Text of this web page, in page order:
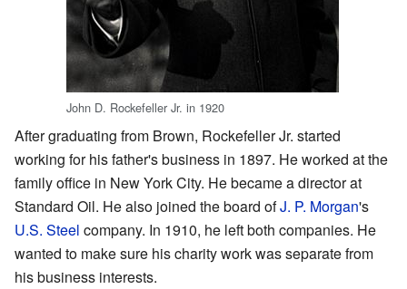
John D. Rockefeller Jr. in 1920
After graduating from Brown, Rockefeller Jr. started
working for his father's business in 1897. He worked at the
family office in New York City. He became a director at
Standard Oil. He also joined the board ofJ. P. Morgan's
U.S. Steel company. In 1910, he left both companies. He
wanted to make sure his charity work was separate from
his business interests.